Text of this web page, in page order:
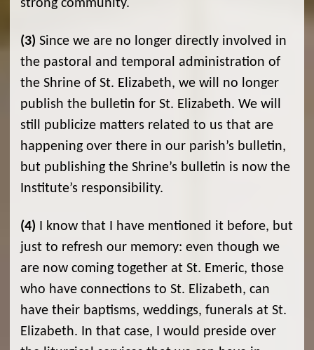
strong community.
(3) Since we are no longer directly involved in
the pastoral and temporal administration of
the Shrine of St. Elizabeth, we will no longer
publish the bulletin for St. Elizabeth. We will
still publicize matters related to us that are
happening over there in our parish’s bulletin,
but publishing the Shrine’s bulletin is now the
Institute’s responsibility.
(4) I know that I have mentioned it before, but
just to refresh our memory: even though we
are now coming together at St. Emeric, those
who have connections to St. Elizabeth, can
have their baptisms, weddings, funerals at St.
Elizabeth. In that case, I would preside over